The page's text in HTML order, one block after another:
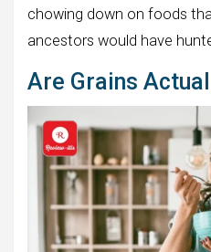
chowing down on foods
ancestors would have
Are Grains